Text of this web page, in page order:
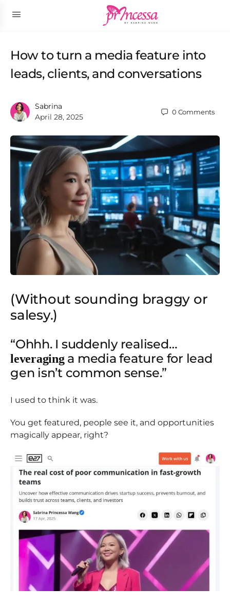
How to turn a media feature into
leads, clients, and conversations
Sabrina
April 28, 2025
0 Comments
(Without sounding braggy or
salesy.)
“Ohhh. I suddenly realised…
leveraginga media feature for lead
gen isn’t common sense.”
I used to think it was.
You get featured, people see it, and opportunities
magically appear, right?